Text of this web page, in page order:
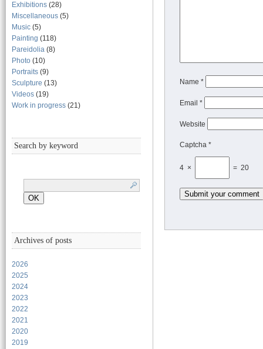
Exhibitions (28)
Miscellaneous (5)
Music (5)
Painting (118)
Pareidolia (8)
Photo (10)
Portraits (9)
Sculpture (13)
Videos (19)
Work in progress (21)
Search by keyword
Archives of posts
2026
2025
2024
2023
2022
2021
2020
2019
Name *
Email *
Website
Captcha *
4 × = 20